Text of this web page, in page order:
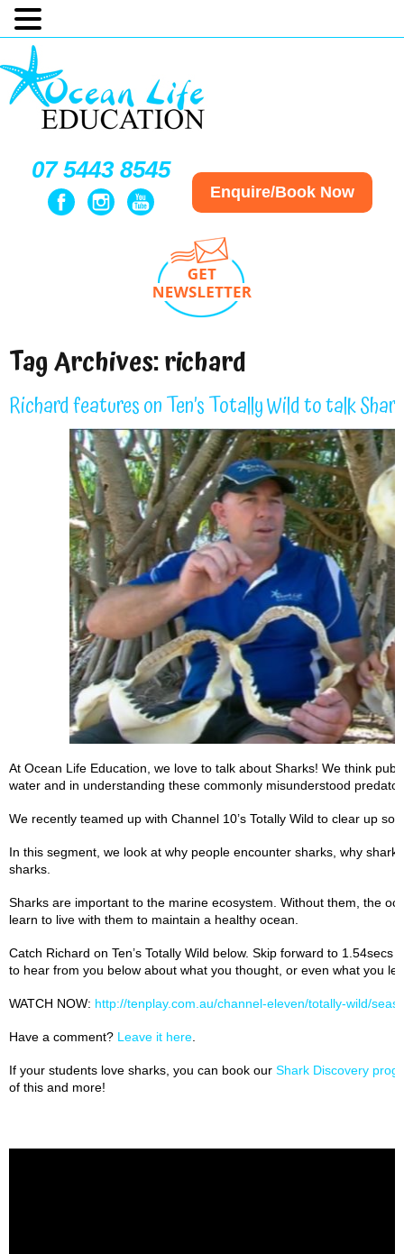
07 5443 8545
Enquire/Book Now
Tag Archives:richard
Richard features on Ten’s Totally Wild to talk
At Ocean Life Education, we love to talk about Sharks! We think
water and in understanding these commonly misunderstood
We recently teamed up with Channel 10’s Totally Wild to clear up
In this segment, we look at why people encounter sharks, why
sharks.
Sharks are important to the marine ecosystem. Without them, the
learn to live with them to maintain a healthy ocean.
Catch Richard on Ten’s Totally Wild below. Skip forward to 1.54secs
to hear from you below about what you thought, or even what you
WATCH NOW: http://tenplay.com.au/channel-eleven/totally-wild/
Have a comment? Leave it here
If your students love sharks, you can book our Shark Discovery
of this and more!